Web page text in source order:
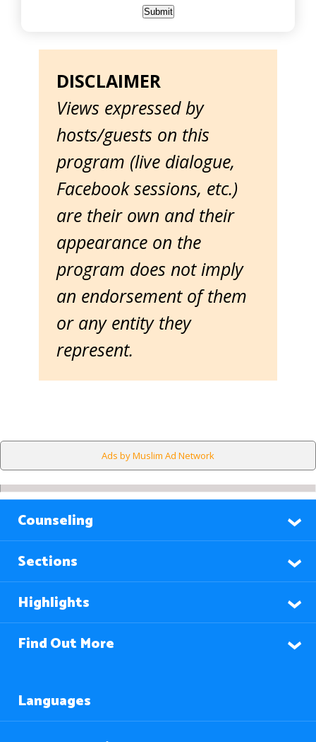
DISCLAIMER
Views expressed by
hosts/guests on this
program (live dialogue,
Facebook sessions, etc.)
are their own and their
appearance on the
program does not imply
an endorsement of them
or any entity they
represent.
Ads by Muslim Ad Network
Counseling
Sections
Highlights
Find Out More
Languages